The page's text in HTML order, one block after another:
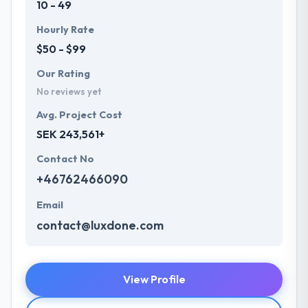
10 - 49
Hourly Rate
$50 - $99
Our Rating
No reviews yet
Avg. Project Cost
SEK 243,561+
Contact No
+46762466090
Email
contact@luxdone.com
View Profile